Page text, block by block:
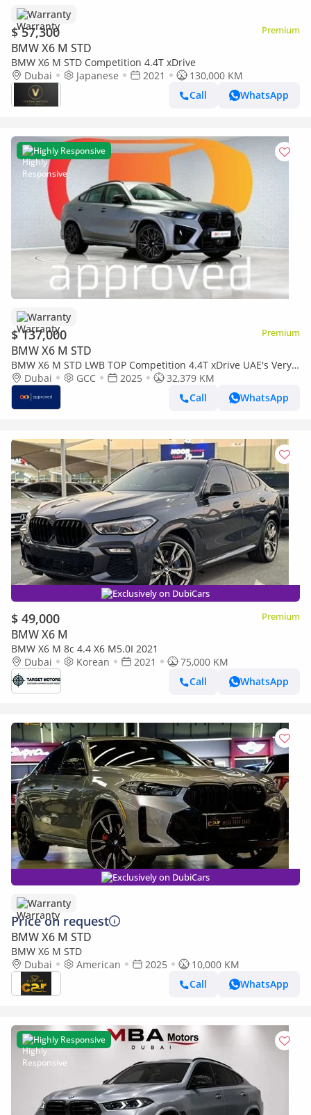
Warranty
$ 57,300 Premium
BMW X6 M STD
BMW X6 M STD Competition 4.4T xDrive
Dubai
Japanese 2021
130,000 KM
Call
WhatsApp
Highly Responsive
Warranty
$ 137,000 Premium
BMW X6 M STD
BMW X6 M STD LWB TOP Competition 4.4T xDrive UAE's Very
Best Example | AED 7,377 Per Month
Dubai GCC 2025
32,379 KM
Call
WhatsApp
Exclusively on DubiCars
$ 49,000 Premium
BMW X6 M
BMW X6 M 8c 4.4 X6 M5.0I 2021
Dubai
Korean 2021
75,000 KM
Call
WhatsApp
Exclusively on DubiCars
Warranty
Price on request
BMW X6 M STD
BMW X6 M STD
Dubai
American 2025
10,000 KM
Call
WhatsApp
Highly Responsive